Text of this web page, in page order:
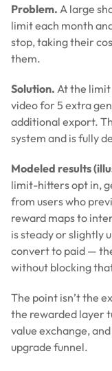
Problem. A large
limit each month
stop, taking their
them.
Solution. At the
video for 5 extra
additional export.
system and is fully
Modeled results
limit-hitters opt in,
from users who
reward maps to
is steady or slightly
convert to paid —
without blocking
The point isn’t the
the rewarded layer
value exchange,
upgrade funnel.